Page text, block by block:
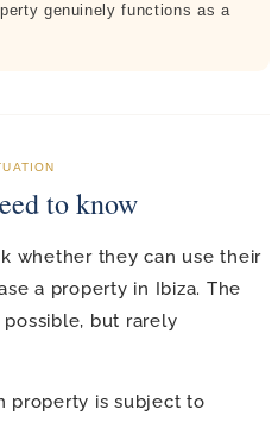
genuinely functions as a
to know
whether they can use their
a property in Ibiza. The
but rarely
property is subject to